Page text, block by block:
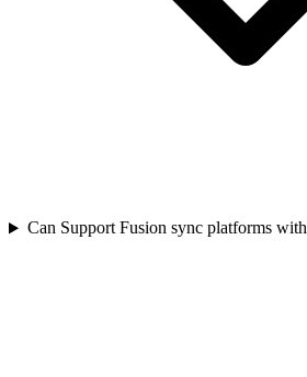
Can Support Fusion sync platforms